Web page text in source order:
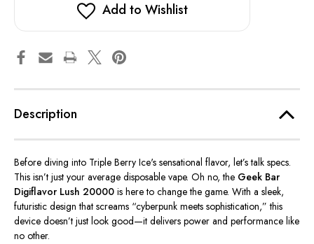
Add to Wishlist
Description
Before diving into Triple Berry Ice's sensational flavor, let’s talk specs.
This isn’t just your average disposable vape. Oh no, the Geek Bar
Digiflavor Lush 20000 is here to change the game. With a sleek,
futuristic design that screams “cyberpunk meets sophistication,” this
device doesn’t just look good—it delivers power and performance like
no other.